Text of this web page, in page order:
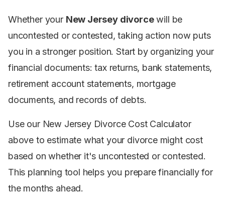
Whether your New Jersey divorcewill be
uncontested or contested, taking action now puts
you in a stronger position. Start by organizing your
financial documents: tax returns, bank statements,
retirement account statements, mortgage
documents, and records of debts.
Use our New Jersey Divorce Cost Calculator
above to estimate what your divorce might cost
based on whether it's uncontested or contested.
This planning tool helps you prepare financially for
the months ahead.